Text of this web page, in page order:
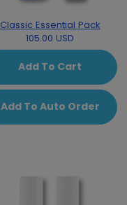
Classic Essential Pack
105.00 USD
Add To Cart
Add To Auto Order